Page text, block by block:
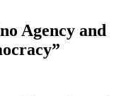
Agency and